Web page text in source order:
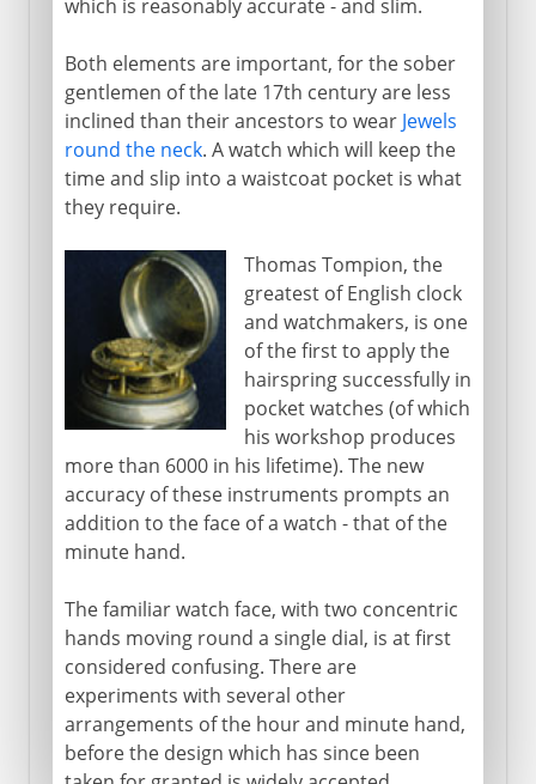
which is reasonably accurate - and slim.
Both elements are important, for the sober
gentlemen of the late 17th century are less
inclined than their ancestors to wear Jewels
round the neck. A watch which will keep the
time and slip into a waistcoat pocket is what
they require.
Thomas Tompion, the
greatest of English clock
and watchmakers, is one
of the first to apply the
hairspring successfully in
pocket watches (of which
his workshop produces
more than 6000 in his lifetime). The new
accuracy of these instruments prompts an
addition to the face of a watch - that of the
minute hand.
The familiar watch face, with two concentric
hands moving round a single dial, is at first
considered confusing. There are
experiments with several other
arrangements of the hour and minute hand,
before the design which has since been